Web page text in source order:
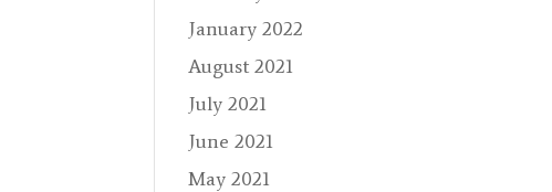
January 2022
August 2021
July 2021
June 2021
May 2021